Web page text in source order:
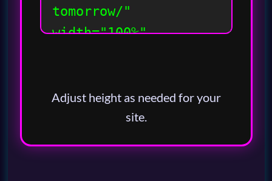
Adjust height as needed for your
site.